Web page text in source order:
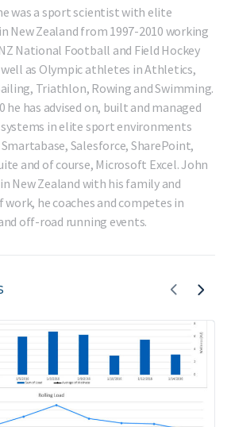
was a sport scientist with elite
New Zealand from 1997-2010 working
National Football and Field Hockey
as Olympic athletes in Athletics,
Triathlon, Rowing and Swimming.
he has advised on, built and managed
in elite sport environments
Salesforce, SharePoint,
and of course, Microsoft Excel. John
New Zealand with his family and
work, he coaches and competes in
off-road running events.